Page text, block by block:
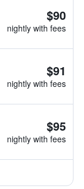
$90
nightly with fees
$91
nightly with fees
$95
nightly with fees